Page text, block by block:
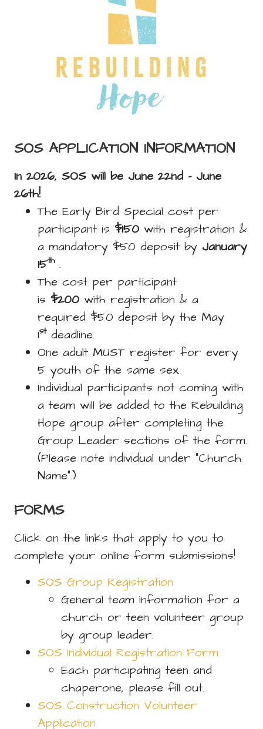
SOS APPLICATION INFORMATION
In 2026, SOS will be June 22nd - June
26th!
The Early Bird Special cost per
participant is $150with registration &
a mandatory $50 deposit by January
15th.
The cost per participant
is $200with registration & a
required $50 deposit by the May
1st deadline.
One adult MUST register for every
5 youth of the same sex.
Individual participants not coming with
a team will be added to the Rebuilding
Hope group after completing the
Group Leader sections of the form.
(Please note individual under “Church
Name”.)
FORMS
Click on the links that apply to you to
complete your online form submissions!
SOS Group Registration
General team information for a
church or teen volunteer group
by group leader.
SOS Individual Registration Form
Each participating teen and
chaperone, please fill out.
SOS Construction Volunteer
Application